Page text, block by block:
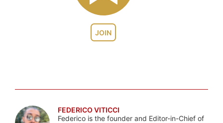
JOIN
FEDERICO VITICCI
Federico is the founder and Editor-in-Chief of